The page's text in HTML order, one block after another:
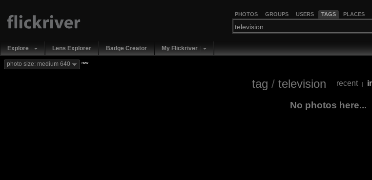
PHOTOS GROUPS USERS TAGS PLACES
Explore Lens Explorer Badge Creator My Flickriver
photo size: medium 640 new
tag / television recent |
No photos here...